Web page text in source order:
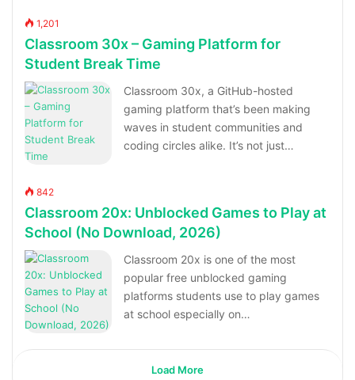
1,201
Classroom 30x – Gaming Platform for
Student Break Time
Classroom 30x, a GitHub-hosted
gaming platform that’s been making
waves in student communities and
coding circles alike. It’s not just…
842
Classroom 20x: Unblocked Games to Play at
School (No Download, 2026)
Classroom 20x is one of the most
popular free unblocked gaming
platforms students use to play games
at school especially on…
Load More